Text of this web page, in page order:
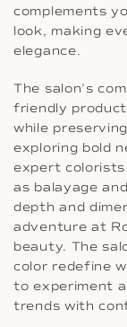
complements
look, making
elegance.
The salon’s
friendly
while
exploring bold
expert
as balayage
depth and
adventure at
beauty. The
color redefine
to experiment
trends with